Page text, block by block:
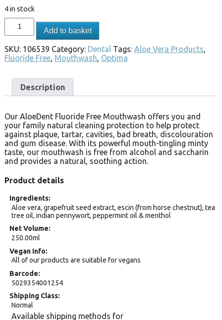
4 in stock
Add to basket
SKU: 106539 Category: Dental Tags: Aloe Vera Products,
Fluoride Free, Mouthwash, Optima
Description
Our AloeDent Fluoride Free Mouthwash offers you and
your family natural cleaning protection to help protect
against plaque, tartar, cavities, bad breath, discolouration
and gum disease. With its powerful mouth-tingling minty
taste, our mouthwash is free from alcohol and saccharin
and provides a natural, soothing action.
Product details
Ingredients
Aloe vera, grapefruit seed extract, escin (from horse chestnut), tea
tree oil, indian pennywort, peppermint oil & menthol
Net Volume
250.00ml
Vegan Info
All of our products are suitable for vegans
Barcode
5029354001254
Shipping Class
Normal
Available shipping methods for